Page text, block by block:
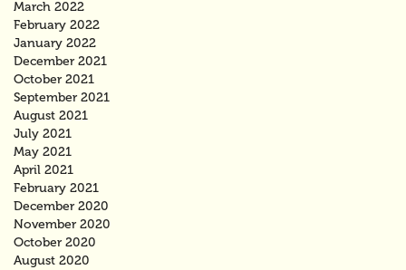
March 2022
February 2022
January 2022
December 2021
October 2021
September 2021
August 2021
July 2021
May 2021
April 2021
February 2021
December 2020
November 2020
October 2020
August 2020